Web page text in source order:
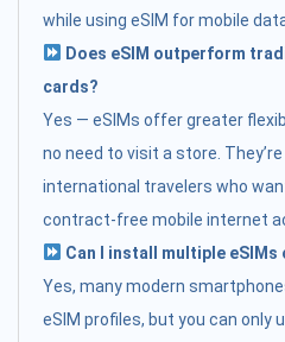
while using eSIM for mobile
Does eSIM outperform
cards?
Yes — eSIMs offer greater
no need to visit a store.
international travelers who
contract-free mobile internet
Can I install multiple eSIMs
Yes, many modern
eSIM profiles, but you can only